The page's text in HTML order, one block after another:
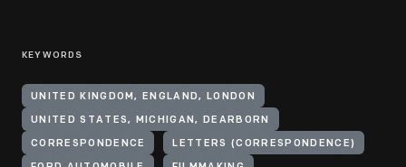
KEYWORDS
UNITED KINGDOM, ENGLAND, LONDON
UNITED STATES, MICHIGAN, DEARBORN
CORRESPONDENCE LETTERS (CORRESPONDENCE)